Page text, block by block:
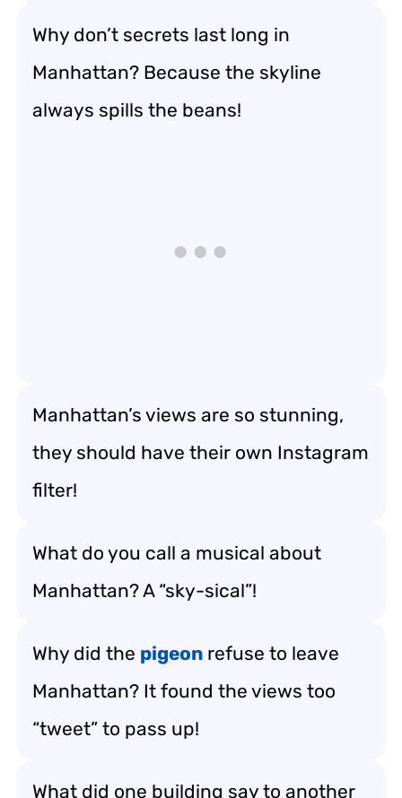
Why don’t secrets last long in
Manhattan? Because the skyline
always spills the beans!
Manhattan’s views are so stunning,
they should have their own Instagram
filter!
What do you call a musical about
Manhattan? A “sky-sical”!
Why did the pigeon refuse to leave
Manhattan? It found the views too
“tweet” to pass up!
What did one building say to another